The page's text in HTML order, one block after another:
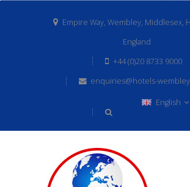
Empire Way, Wembley, Middlesex,
England
+44 (0)20 8733 9000
enquiries@hotels-
English